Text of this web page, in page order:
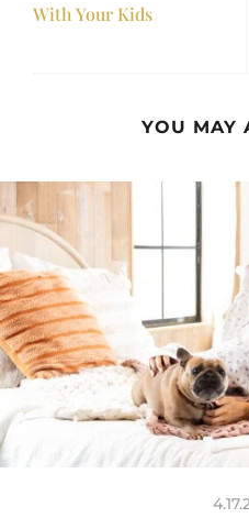
With Your Kids
YOU MAY